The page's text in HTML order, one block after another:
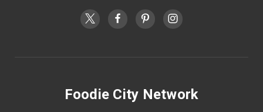
Foodie City Network